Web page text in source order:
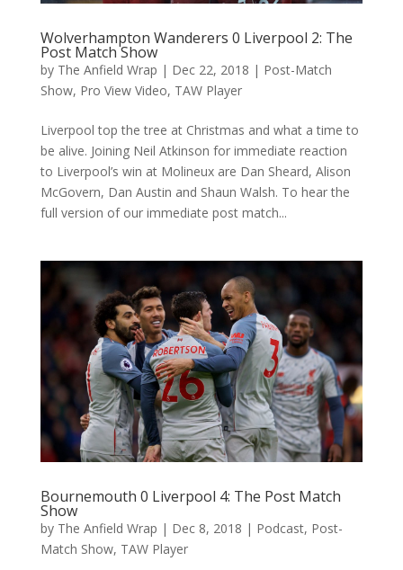
Wolverhampton Wanderers 0 Liverpool 2: The
Post Match Show
by The Anfield Wrap | Dec 22, 2018 | Post-Match
Show, Pro View Video, TAW Player
Liverpool top the tree at Christmas and what a time to
be alive. Joining Neil Atkinson for immediate reaction
to Liverpool’s win at Molineux are Dan Sheard, Alison
McGovern, Dan Austin and Shaun Walsh. To hear the
full version of our immediate post match...
Bournemouth 0 Liverpool 4: The Post Match
Show
by The Anfield Wrap | Dec 8, 2018 | Podcast, Post-
Match Show, TAW Player